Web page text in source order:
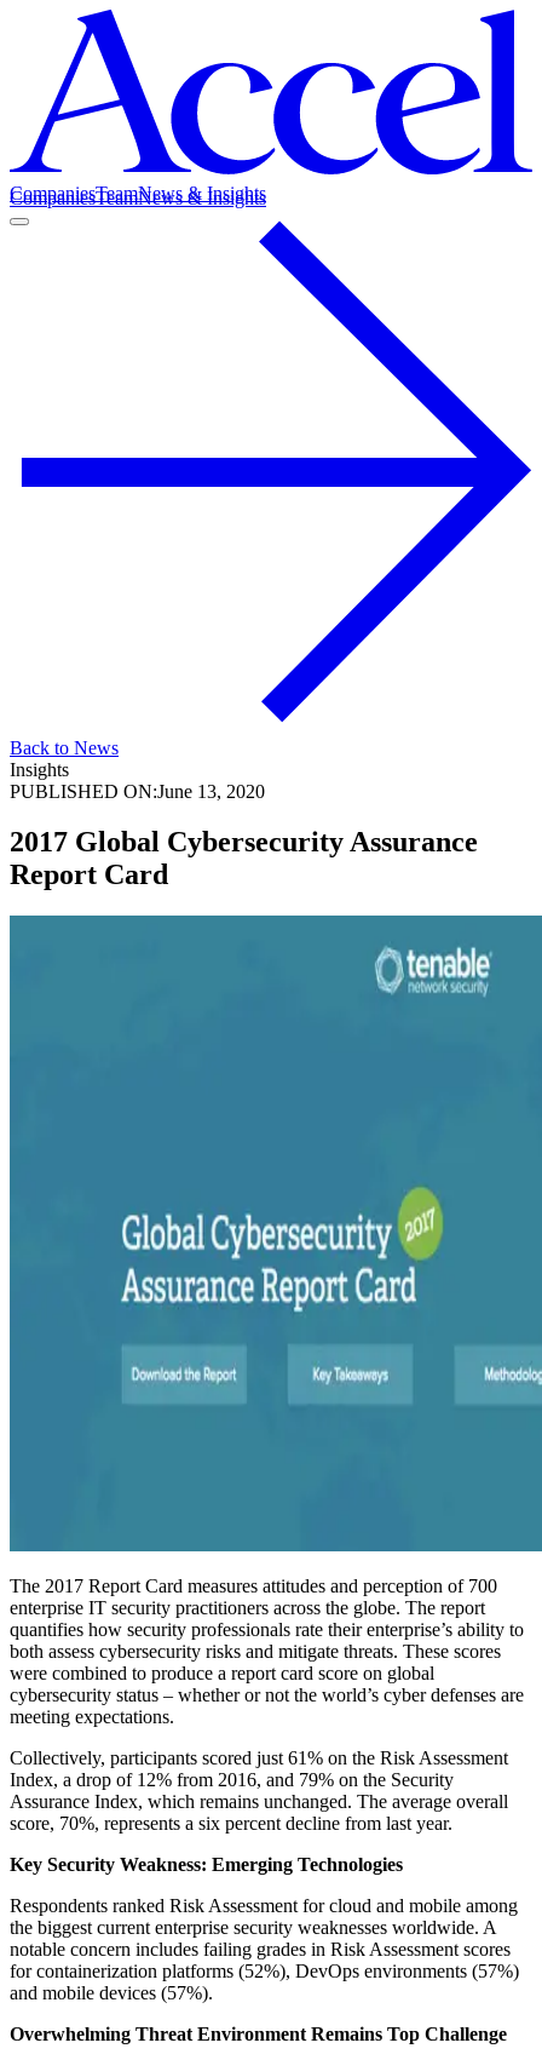
CompaniesTeamNews & Insights
CompaniesTeamNews & Insights
Back to News
Insights
PUBLISHED ON:June 13, 2020
2017 Global Cybersecurity Assurance
Report Card
The 2017 Report Card measures attitudes and perception of 700
enterprise IT security practitioners across the globe. The report
quantifies how security professionals rate their enterprise’s ability to
both assess cybersecurity risks and mitigate threats. These scores
were combined to produce a report card score on global
cybersecurity status – whether or not the world’s cyber defenses are
meeting expectations.
Collectively, participants scored just 61% on the Risk Assessment
Index, a drop of 12% from 2016, and 79% on the Security
Assurance Index, which remains unchanged. The average overall
score, 70%, represents a six percent decline from last year.
Key Security Weakness: Emerging Technologies
Respondents ranked Risk Assessment for cloud and mobile among
the biggest current enterprise security weaknesses worldwide. A
notable concern includes failing grades in Risk Assessment scores
for containerization platforms (52%), DevOps environments (57%)
and mobile devices (57%).
Overwhelming Threat Environment Remains Top Challenge